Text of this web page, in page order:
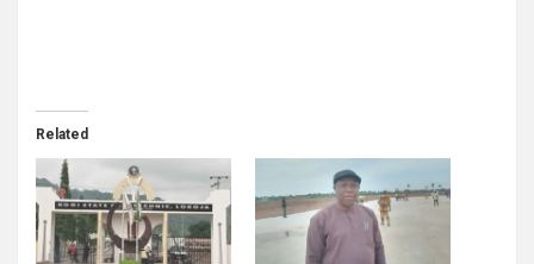
Related